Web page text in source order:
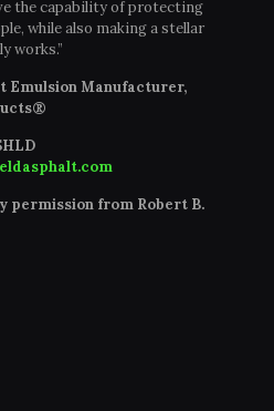
the capability of protecting
while also making a stellar
works.”
Emulsion Manufacturer,
permission from Robert B.